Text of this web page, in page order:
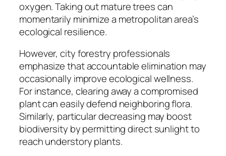
oxygen. Taking out mature trees can
momentarily minimize a metropolitan area’s
ecological resilience.
However, city forestry professionals
emphasize that accountable elimination may
occasionally improve ecological wellness.
For instance, clearing away a compromised
plant can easily defend neighboring flora.
Similarly, particular decreasing may boost
biodiversity by permitting direct sunlight to
reach understory plants.